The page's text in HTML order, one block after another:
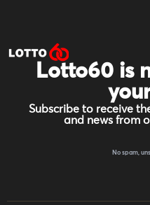
Lotto60 is
Subscribe to receive
and news from
No spam,